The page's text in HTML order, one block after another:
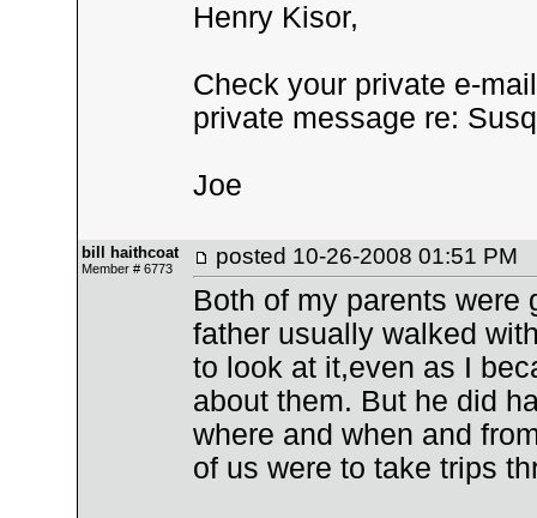
Henry Kisor,
Check your private e-
private message re:
Joe
bill haithcoat
Member # 6773 posted 10-26-2008 01:51 PM
Both of my parents were
father usually walked
to look at it,even as I
about them. But he did
where and when and
of us were to take trips